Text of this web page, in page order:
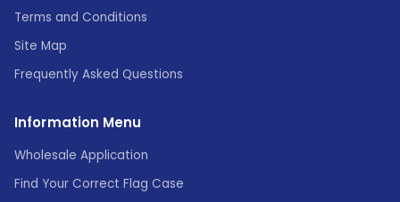
Terms and Conditions
Site Map
Frequently Asked Questions
Information Menu
Wholesale Application
Find Your Correct Flag Case